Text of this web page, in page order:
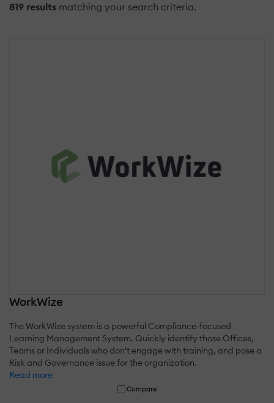
819 results matching your search criteria.
WorkWize
The WorkWize system is a powerful Compliance-focused
Learning Management System. Quickly identify those Offices,
Teams or Individuals who don't engage with training, and pose a
Risk and Governance issue for the organization.
Read more
Compare